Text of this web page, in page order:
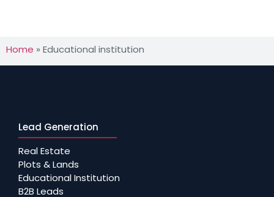
Home » Educational institution
Lead Generation
Real Estate
Plots & Lands
Educational Institution
B2B Leads